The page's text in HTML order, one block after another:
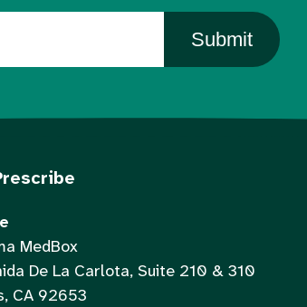
Submit
MedBox
De La Carlota, Suite 210 & 310
CA 92653